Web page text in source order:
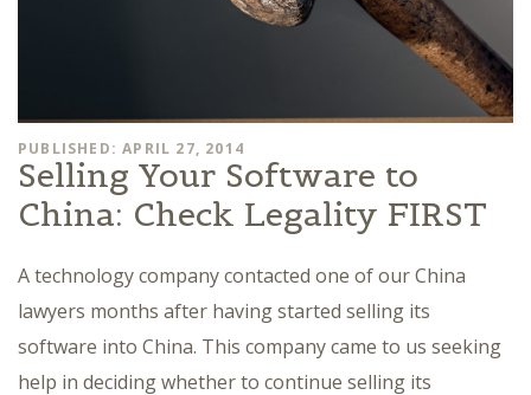
PUBLISHED: APRIL 27, 2014
Selling Your Software to
China: Check Legality FIRST
A technology company contacted one of our China
lawyers months after having started selling its
software into China. This company came to us seeking
help in deciding whether to continue selling its